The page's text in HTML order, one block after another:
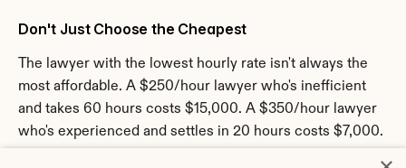
Don't Just Choose the Cheapest
The lawyer with the lowest hourly rate isn't always the
most affordable. A $250/hour lawyer who's inefficient
and takes 60 hours costs $15,000. A $350/hour lawyer
who's experienced and settles in 20 hours costs $7,000.